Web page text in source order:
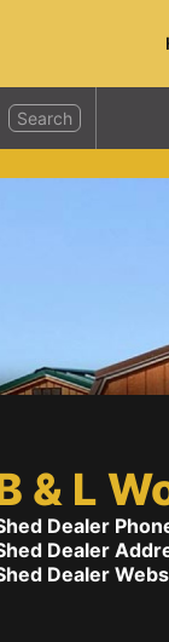
Search
& L
Dealer
Dealer
Dealer